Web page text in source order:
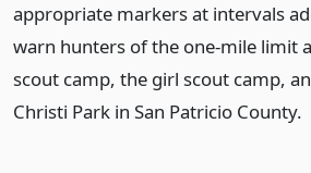
appropriate markers at intervals
warn hunters of the one-mile limit
scout camp, the girl scout camp,
Christi Park in San Patricio County.